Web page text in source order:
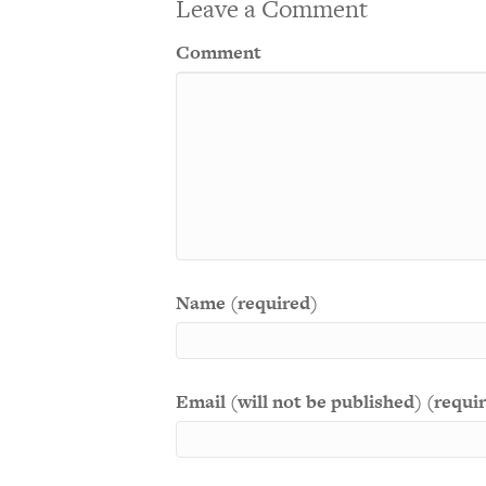
Leave a Comment
Comment
Name (required)
Email (will not be published)